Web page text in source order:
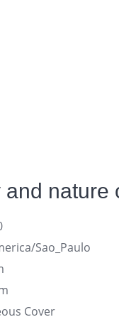
and nature
Sao_Paulo
Cover